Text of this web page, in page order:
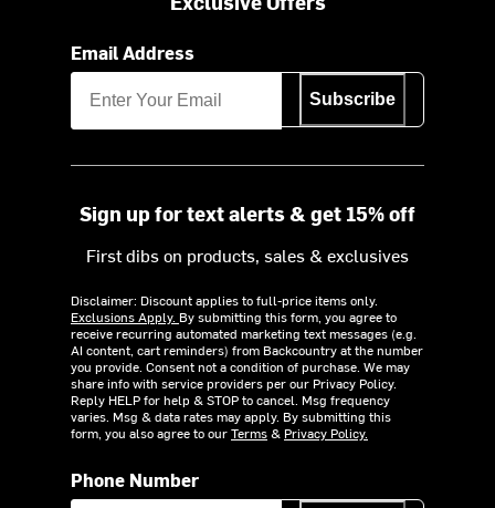
Email Address
Subscribe
Sign up for text alerts & get 15% off
First dibs on products, sales & exclusives
Disclaimer: Discount applies to full-price items only.
Exclusions Apply. By submitting this form, you agree to
receive recurring automated marketing text messages (e.g.
AI content, cart reminders) from Backcountry at the number
you provide. Consent not a condition of purchase. We may
share info with service providers per our Privacy Policy.
Reply HELP for help & STOP to cancel. Msg frequency
varies. Msg & data rates may apply. By submitting this
form, you also agree to ourTerms& Privacy Policy.
Phone Number